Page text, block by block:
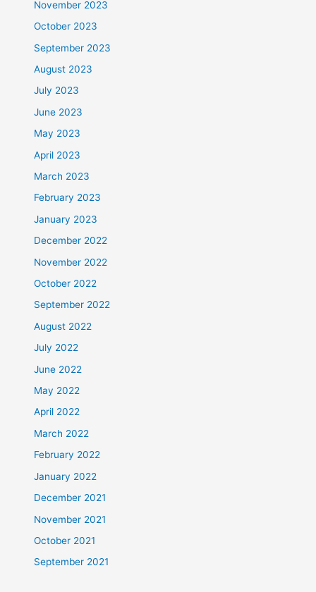
November 2023
October 2023
September 2023
August 2023
July 2023
June 2023
May 2023
April 2023
March 2023
February 2023
January 2023
December 2022
November 2022
October 2022
September 2022
August 2022
July 2022
June 2022
May 2022
April 2022
March 2022
February 2022
January 2022
December 2021
November 2021
October 2021
September 2021